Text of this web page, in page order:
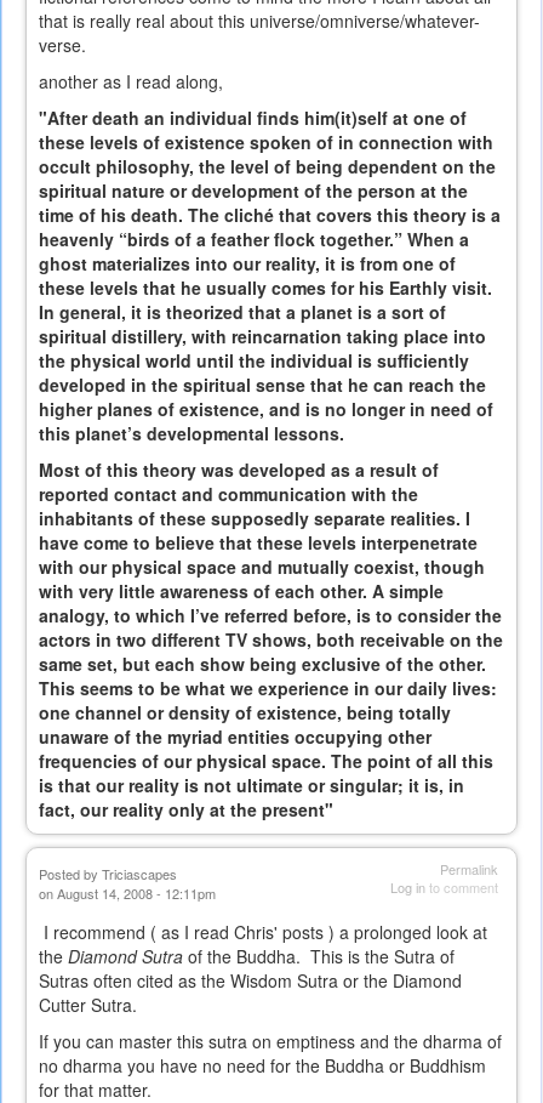
that is really real about this universe/omniverse/whatever-
verse.
another as I read along,
"After death an individual finds him(it)self at one of
these levels of existence spoken of in connection with
occult philosophy, the level of being dependent on the
spiritual nature or development of the person at the
time of his death. The cliché that covers this theory is a
heavenly “birds of a feather flock together.” When a
ghost materializes into our reality, it is from one of
these levels that he usually comes for his Earthly visit.
In general, it is theorized that a planet is a sort of
spiritual distillery, with reincarnation taking place into
the physical world until the individual is sufficiently
developed in the spiritual sense that he can reach the
higher planes of existence, and is no longer in need of
this planet’s developmental lessons.
Most of this theory was developed as a result of
reported contact and communication with the
inhabitants of these supposedly separate realities. I
have come to believe that these levels interpenetrate
with our physical space and mutually coexist, though
with very little awareness of each other. A simple
analogy, to which I’ve referred before, is to consider the
actors in two different TV shows, both receivable on the
same set, but each show being exclusive of the other.
This seems to be what we experience in our daily lives:
one channel or density of existence, being totally
unaware of the myriad entities occupying other
frequencies of our physical space. The point of all this
is that our reality is not ultimate or singular; it is, in
fact, our reality only at the present"
Permalink
Log into comment
Posted by Triciascapes
on August 14, 2008 - 12:11pm
I recommend ( as I read Chris' posts ) a prolonged look at
the Diamond Sutra of the Buddha. This is the Sutra of
Sutras often cited as the Wisdom Sutra or the Diamond
Cutter Sutra.
If you can master this sutra on emptiness and the dharma of
no dharma you have no need for the Buddha or Buddhism
for that matter.